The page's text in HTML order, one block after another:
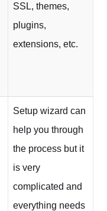
SSL, themes,
plugins,
extensions, etc.
Setup wizard can
help you through
the process but it
is very
complicated and
everything needs